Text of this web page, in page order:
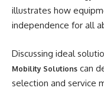
illustrates how
independence for all
Discussing ideal
Mobility Solutions can
selection and service